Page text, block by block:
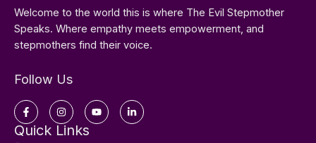
Welcome to the world this is where The Evil Stepmother
Speaks. Where empathy meets empowerment, and
stepmothers find their voice.
Follow Us
Facebook-
f
InstagramYoutubeLinkedin-
in
Quick Links